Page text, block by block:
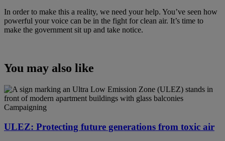
In order to make this a reality, we need your help. You’ve seen how
powerful your voice can be in the fight for clean air. It’s time to
make the government sit up and take notice.
You may also like
Campaigning
ULEZ: Protecting future generations from toxic air